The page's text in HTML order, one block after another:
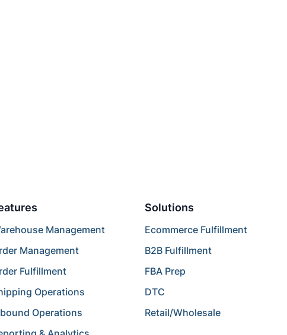
Management
Management
Fulfillment
Operations
Operations
Solutions
Ecommerce Fulfillment
B2B Fulfillment
FBA Prep
DTC
Retail/Wholesale